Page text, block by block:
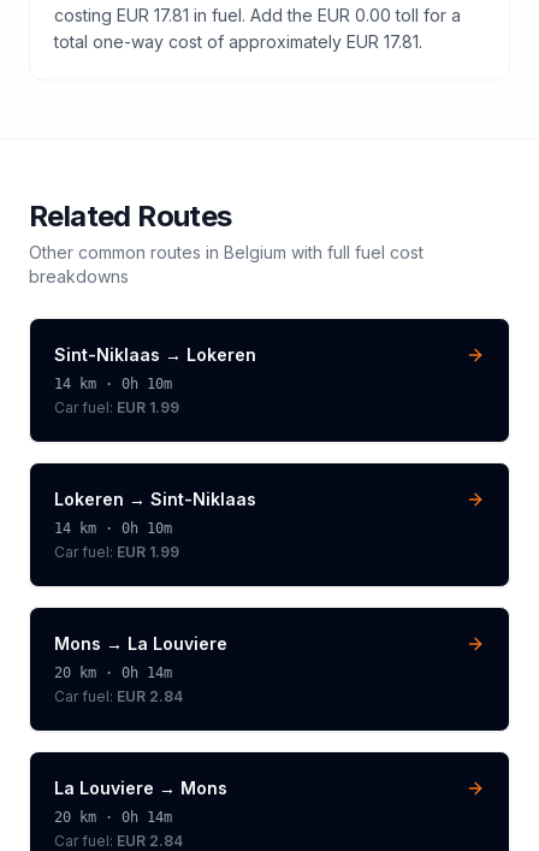
costing EUR 17.81 in fuel. Add the EUR 0.00 toll for a
total one-way cost of approximately EUR 17.81.
Related Routes
Other common routes in Belgium with full fuel cost
breakdowns
Sint-Niklaas → Lokeren
14 km · 0h 10m
Car fuel: EUR 1.99
Lokeren → Sint-Niklaas
14 km · 0h 10m
Car fuel: EUR 1.99
Mons → La Louviere
20 km · 0h 14m
Car fuel: EUR 2.84
La Louviere → Mons
20 km · 0h 14m
Car fuel: EUR 2.84